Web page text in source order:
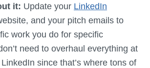
it: Update your LinkedIn
and your pitch emails to
work you do for specific
need to overhaul everything at
since that’s where tons of